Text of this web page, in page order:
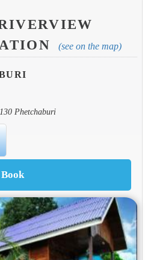
(see on the map)
Phetchaburi